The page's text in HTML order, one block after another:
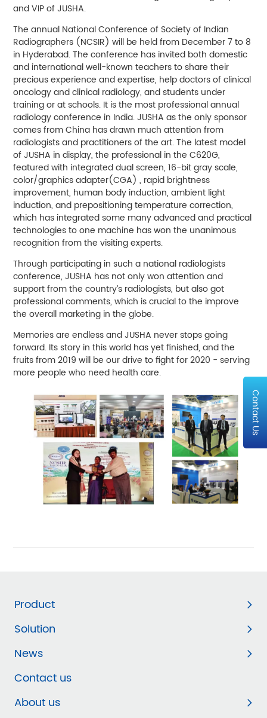
and VIP of JUSHA.
The annual National Conference of Society of Indian
Radiographers (NCSIR) will be held from December 7 to 8
in Hyderabad. The conference has invited both domestic
and international well-known teachers to share their
precious experience and expertise, help doctors of clinical
oncology and clinical radiology, and students under
training or at schools. It is the most professional annual
radiology conference in India. JUSHA as the only sponsor
comes from China has drawn much attention from
radiologists and practitioners of the art. The latest model
of JUSHA in display, the professional in the C620G,
featured with integrated dual screen, 16-bit gray scale,
color/graphics adapter(CGA) , rapid brightness
improvement, human body induction, ambient light
induction, and prepositioning temperature correction,
which has integrated some many advanced and practical
technologies to one machine has won the unanimous
recognition from the visiting experts.
Through participating in such a national radiologists
conference, JUSHA has not only won attention and
support from the country’s radiologists, but also got
professional comments, which is crucial to the improve
the overall marketing in the globe.
Memories are endless and JUSHA never stops going
forward. Its story in this world has yet finished, and the
fruits from 2019 will be our drive to fight for 2020 - serving
more people who need health care.
Contact Us
Product
Solution
News
Contact us
About us